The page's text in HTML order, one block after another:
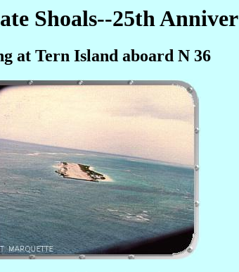
Shoals--25th
at Tern Island aboard N 36